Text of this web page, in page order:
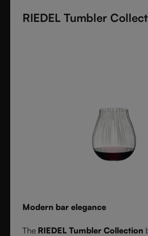
these crystal glasses transform
RIEDEL Tumbler
Modern bar elegance
The RIEDEL Tumbler Collection